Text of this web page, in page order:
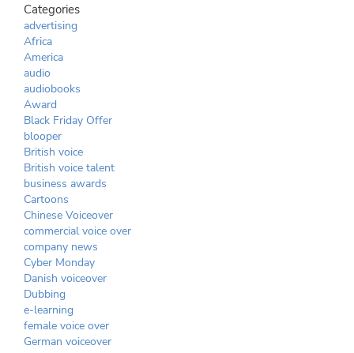
Categories
advertising
Africa
America
audio
audiobooks
Award
Black Friday Offer
blooper
British voice
British voice talent
business awards
Cartoons
Chinese Voiceover
commercial voice over
company news
Cyber Monday
Danish voiceover
Dubbing
e-learning
female voice over
German voiceover